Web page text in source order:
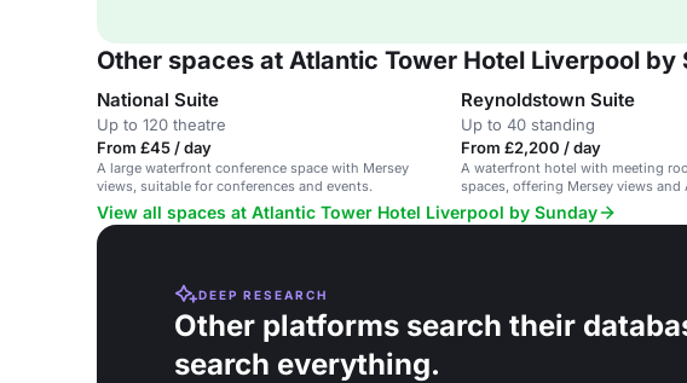
Other spaces at Atlantic Tower Hotel Liverpool by
National Suite
Up to 120 theatre
From £45 / day
A large waterfront conference space with Mersey
views, suitable for conferences and events.
Reynoldstown Suite
Up to 40 standing
From £2,200 / day
A waterfront hotel with meeting
spaces, offering Mersey views and
View all spaces at Atlantic Tower Hotel Liverpool by Sunday
DEEP RESEARCH
Other platforms search their
search everything.